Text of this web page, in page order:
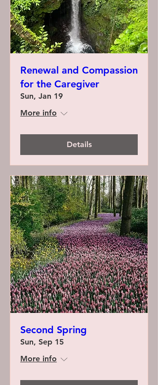
Renewal and Compassion
for the Caregiver
Sun, Jan 19
More info
Details
Second Spring
Sun, Sep 15
More info